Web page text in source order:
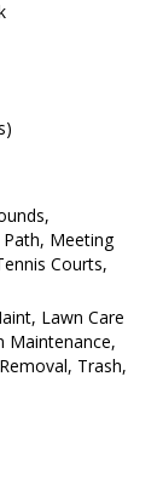
Meeting
Courts,
Lawn Care
Maintenance,
Trash,